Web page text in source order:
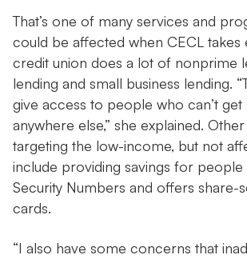
That’s one of many services and
could be affected when CECL takes
credit union does a lot of nonprime
lending and small business lending.
give access to people who can’t get
anywhere else,” she explained.
targeting the low-income, but not
include providing savings for people
Security Numbers and offers share-
cards.
“I also have some concerns that